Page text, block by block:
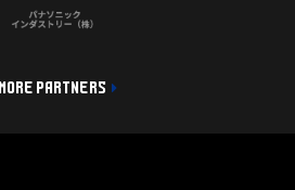
MORE PARTNERS